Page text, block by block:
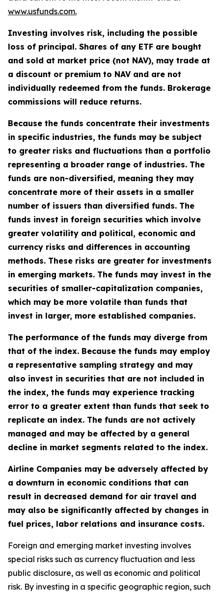
www.usfunds.com.
Investing involves risk, including the possible
loss of principal. Shares of any ETF are bought
and sold at market price (not NAV), may trade at
a discount or premium to NAV and are not
individually redeemed from the funds. Brokerage
commissions will reduce returns.
Because the funds concentrate their investments
in specific industries, the funds may be subject
to greater risks and fluctuations than a portfolio
representing a broader range of industries. The
funds are non-diversified, meaning they may
concentrate more of their assets in a smaller
number of issuers than diversified funds. The
funds invest in foreign securities which involve
greater volatility and political, economic and
currency risks and differences in accounting
methods. These risks are greater for investments
in emerging markets. The funds may invest in the
securities of smaller-capitalization companies,
which may be more volatile than funds that
invest in larger, more established companies.
The performance of the funds may diverge from
that of the index. Because the funds may employ
a representative sampling strategy and may
also invest in securities that are not included in
the index, the funds may experience tracking
error to a greater extent than funds that seek to
replicate an index. The funds are not actively
managed and may be affected by a general
decline in market segments related to the index.
Airline Companies may be adversely affected by
a downturn in economic conditions that can
result in decreased demand for air travel and
may also be significantly affected by changes in
fuel prices, labor relations and insurance costs.
Foreign and emerging market investing involves
special risks such as currency fluctuation and less
public disclosure, as well as economic and political
risk. By investing in a specific geographic region, such